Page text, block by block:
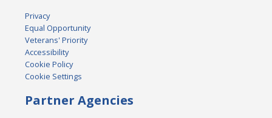
Privacy
Equal Opportunity
Veterans' Priority
Accessibility
Cookie Policy
Cookie Settings
Partner Agencies